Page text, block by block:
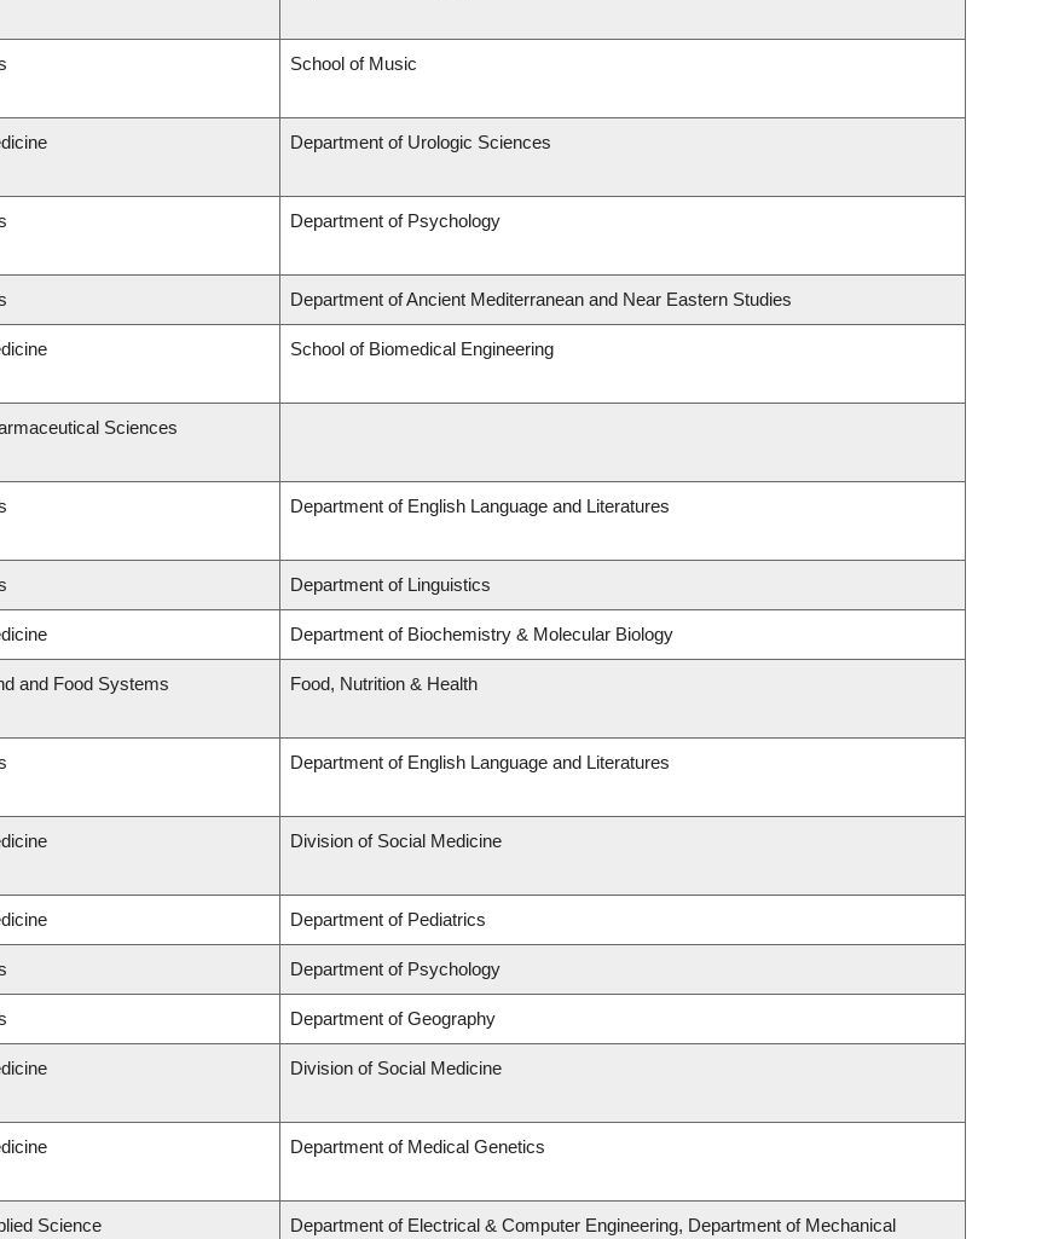
School of Music
Department of Urologic Sciences
Department of Psychology
Department of Ancient Mediterranean and Near Eastern Studies
School of Biomedical Engineering
Sciences
Department of English Language and Literatures
Department of Linguistics
Department of Biochemistry & Molecular Biology
and Food Systems Food, Nutrition & Health
Department of English Language and Literatures
Division of Social Medicine
Department of Pediatrics
Department of Psychology
Department of Geography
Division of Social Medicine
Department of Medical Genetics
Science Department of Electrical & Computer Engineering, Department of Mechanical